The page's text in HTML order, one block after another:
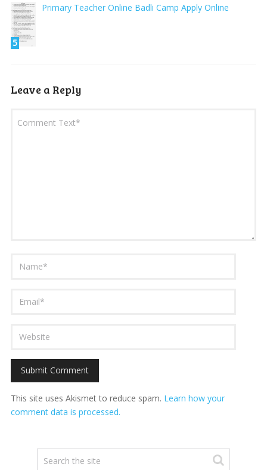
5
Primary Teacher Online Badli Camp Apply Online
Leave a Reply
This site uses Akismet to reduce spam. Learn how your
comment data is processed.